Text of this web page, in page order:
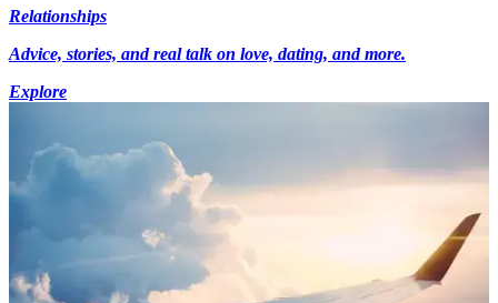
Relationships
Advice, stories, and real talk on love, dating, and more.
Explore